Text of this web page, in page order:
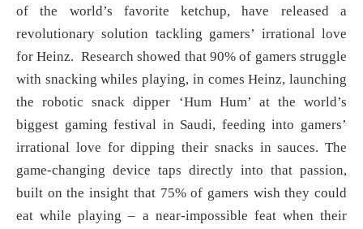
of the world’s favorite ketchup, have released a
revolutionary solution tackling gamers’ irrational love
for Heinz. Research showed that 90% of gamers struggle
with snacking whiles playing, in comes Heinz, launching
the robotic snack dipper ‘Hum Hum’ at the world’s
biggest gaming festival in Saudi, feeding into gamers’
irrational love for dipping their snacks in sauces. The
game-changing device taps directly into that passion,
built on the insight that 75% of gamers wish they could
eat while playing – a near-impossible feat when their